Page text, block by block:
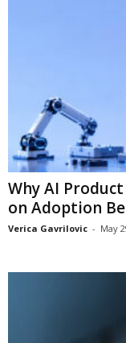
Why AI
on Adoption
Verica Gavrilovic - May